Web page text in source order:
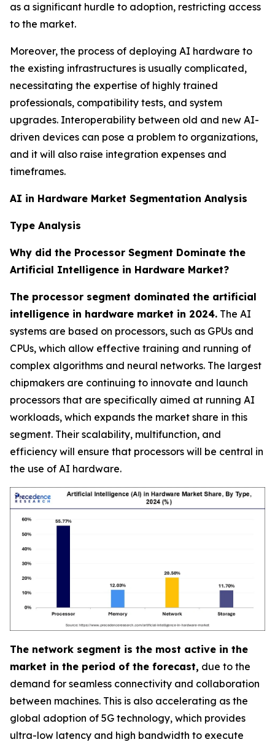
as a significant hurdle to adoption, restricting access
to the market.
Moreover, the process of deploying AI hardware to
the existing infrastructures is usually complicated,
necessitating the expertise of highly trained
professionals, compatibility tests, and system
upgrades. Interoperability between old and new AI-
driven devices can pose a problem to organizations,
and it will also raise integration expenses and
timeframes.
AI in Hardware Market Segmentation Analysis
Type Analysis
Why did the Processor Segment Dominate the
Artificial Intelligence in Hardware Market?
The processor segment dominated the artificial
intelligence in hardware market in 2024. The AI
systems are based on processors, such as GPUs and
CPUs, which allow effective training and running of
complex algorithms and neural networks. The largest
chipmakers are continuing to innovate and launch
processors that are specifically aimed at running AI
workloads, which expands the market share in this
segment. Their scalability, multifunction, and
efficiency will ensure that processors will be central in
the use of AI hardware.
The network segment is the most active in the
market in the period of the forecast, due to the
demand for seamless connectivity and collaboration
between machines. This is also accelerating as the
global adoption of 5G technology, which provides
ultra-low latency and high bandwidth to execute